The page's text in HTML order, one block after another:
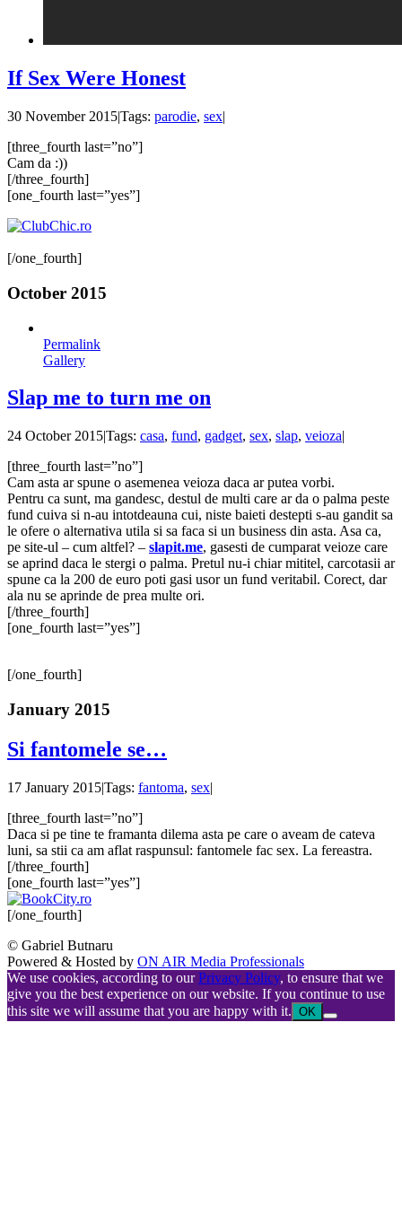
If Sex Were Honest
30 November 2015|Tags: parodie, sex|
[three_fourth last=”no”]
Cam da :))
[/three_fourth]
[one_fourth last=”yes”]
[/one_fourth]
October 2015
Permalink
Gallery
Slap me to turn me on
24 October 2015|Tags: casa, fund, gadget, sex, slap, veioza|
[three_fourth last=”no”]
Cam asta ar spune o asemenea veioza daca ar putea vorbi.
Pentru ca sunt, ma gandesc, destul de multi care ar da o palma peste
fund cuiva si n-au intotdeauna cui, niste baieti destepti s-au gandit sa
le ofere o alternativa utila si sa faca si un business din asta. Asa ca,
pe site-ul – cum altfel? – slapit.me, gasesti de cumparat veioze care
se aprind daca le stergi o palma. Pretul nu-i chiar mititel, carcotasii ar
spune ca la 200 de euro poti gasi usor un fund veritabil. Corect, dar
ala nu se aprinde de prea multe ori.
[/three_fourth]
[one_fourth last=”yes”]
[/one_fourth]
January 2015
Si fantomele se…
17 January 2015|Tags: fantoma, sex|
[three_fourth last=”no”]
Daca si pe tine te framanta dilema asta pe care o aveam de cateva
luni, sa stii ca am aflat raspunsul: fantomele fac sex. La fereastra.
[/three_fourth]
[one_fourth last=”yes”]
[/one_fourth]
© Gabriel Butnaru
Powered & Hosted by ON AIR Media Professionals
We use cookies, according to ourPrivacy Policy, to ensure that we
give you the best experience on our website. If you continue to use
this site we will assume that you are happy with it. OK